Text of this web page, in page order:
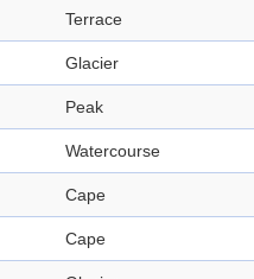
Terrace
Glacier
Peak
Watercourse
Cape
Cape